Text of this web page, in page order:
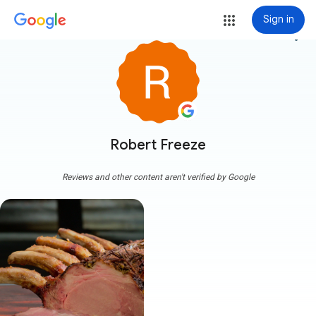
Sign in
Robert Freeze
more_vert
Reviews and other content aren't verified by Google